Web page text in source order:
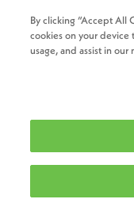
Privacy Policy
Cookie Policy
Terms &
Terms &
Modern
By clicking “Accept All
cookies on your device
usage, and assist in